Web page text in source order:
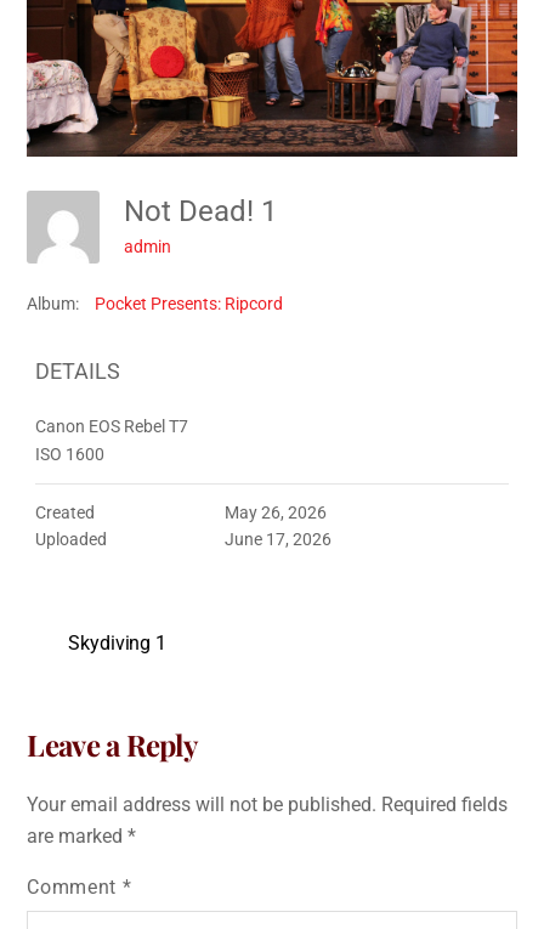
Not Dead! 1
admin
Album: Pocket Presents: Ripcord
DETAILS
Canon EOS Rebel T7
ISO 1600
Created
May 26, 2026
Uploaded
June 17, 2026
Skydiving 1
Leave a Reply
Your email address will not be published. Required fields
are marked*
Comment *